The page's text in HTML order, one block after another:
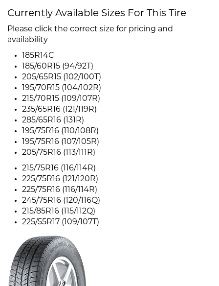
Currently Available Sizes For This Tire
Please click the correct size for pricing and
availability
185R14C
185/60R15 (94/92T)
205/65R15 (102/100T)
195/70R15 (104/102R)
215/70R15 (109/107R)
235/65R16 (121/119R)
285/65R16 (131R)
195/75R16 (110/108R)
195/75R16 (107/105R)
205/75R16 (113/111R)
215/75R16 (116/114R)
225/75R16 (121/120R)
225/75R16 (116/114R)
245/75R16 (120/116Q)
215/85R16 (115/112Q)
225/55R17 (109/107T)